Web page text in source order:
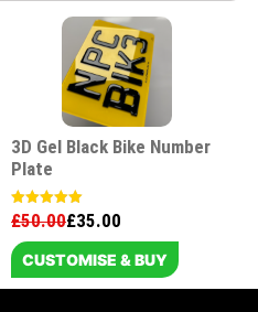
3D Gel Black Bike Number
Plate
Rated
5.00
out of 5
£50.00£35.00
CUSTOMISE & BUY